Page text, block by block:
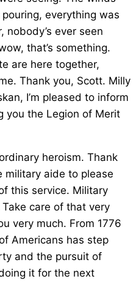
everything was
ever seen
that’s something.
are here together,
Thank you, Scott. Milly
I’m pleased to inform
you the Legion of Merit
heroism. Thank
military aide to please
this service. Military
care of that very
very much. From 1776
Americans has step
and the pursuit of
it for the next